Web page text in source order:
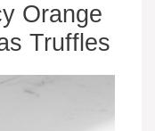
Orange
Truffles